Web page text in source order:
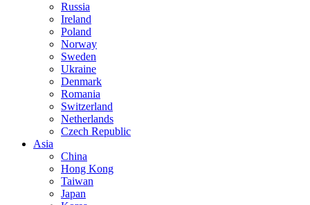
Russia
Ireland
Poland
Norway
Sweden
Ukraine
Denmark
Romania
Switzerland
Netherlands
Czech Republic
Asia
China
Hong Kong
Taiwan
Japan